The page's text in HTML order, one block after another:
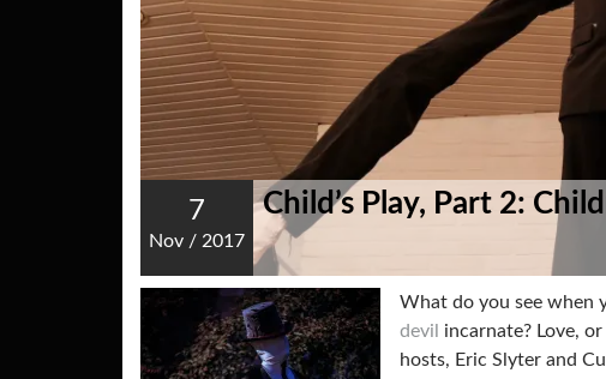
7
Nov / 2017
Child’s Play, Part 2:
What do you see when
devil incarnate? Love,
hosts, Eric Slyter and